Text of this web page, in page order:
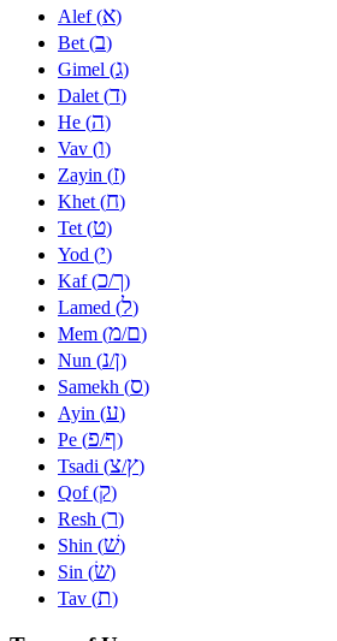
Alef (א)
Bet (ב)
Gimel (ג)
Dalet (ד)
He (ה)
Vav (ו)
Zayin (ז)
Khet (ח)
Tet (ט)
Yod (י)
Kaf (כ/ך)
Lamed (ל)
Mem (מ/ם)
Nun (נ/ן)
Samekh (ס)
Ayin (ע)
Pe (פ/ף)
Tsadi (צ/ץ)
Qof (ק)
Resh (ר)
Shin (שׁ)
Sin (שׂ)
Tav (ת)